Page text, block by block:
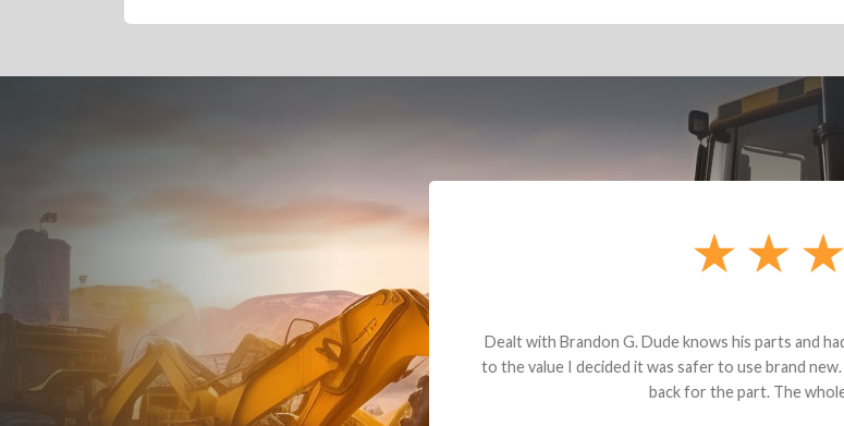
Dealt with Brandon G. Dude knows his parts and had what I
to the value I decided it was safer to use brand new. I paid for
back for the part. The whole process